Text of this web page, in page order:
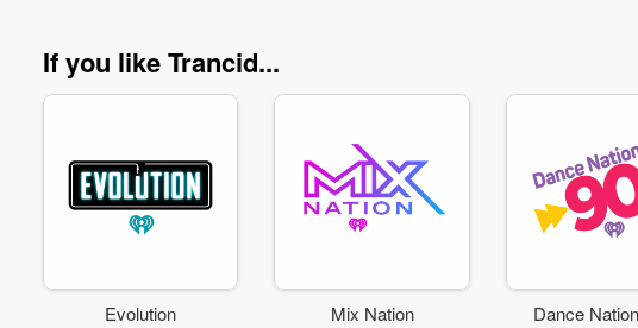
If you like Trancid...
Evolution Mix Nation Dance